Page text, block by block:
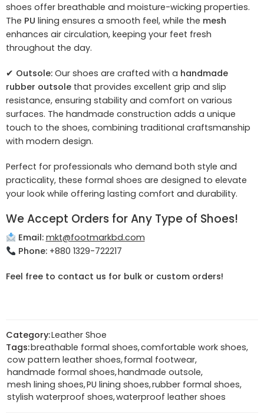
shoes offer breathable and moisture-wicking properties.
The PU lining ensures a smooth feel, while the mesh
enhances air circulation, keeping your feet fresh
throughout the day.
✔ Outsole: Our shoes are crafted with a handmade
rubber outsole that provides excellent grip and slip
resistance, ensuring stability and comfort on various
surfaces. The handmade construction adds a unique
touch to the shoes, combining traditional craftsmanship
with modern design.
Perfect for professionals who demand both style and
practicality, these formal shoes are designed to elevate
your look while offering lasting comfort and durability.
We Accept Orders for Any Type of Shoes!
Email: mkt@footmarkbd.com
Phone:+880 1329-722217
Feel free to contact us for bulk or custom orders!
Category:Leather Shoe
Tags:breathable formal shoes,comfortable work shoes,
cow pattern leather shoes,formal footwear,
handmade formal shoes,handmade outsole,
mesh lining shoes,PU lining shoes,rubber formal shoes,
stylish waterproof shoes,waterproof leather shoes